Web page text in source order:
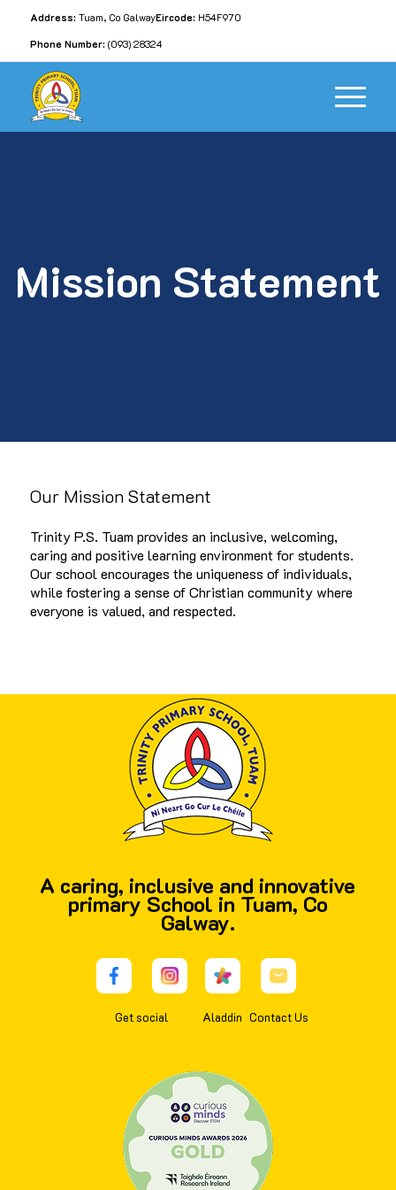
Address: Tuam, Co GalwayEircode: H54F970
Phone Number: (093) 28324
Mission Statement
Our Mission Statement
Trinity P.S. Tuam provides an inclusive, welcoming,
caring and positive learning environment for students.
Our school encourages the uniqueness of individuals,
while fostering a sense of Christian community where
everyone is valued, and respected.
A caring, inclusive and innovative
primary School in Tuam, Co
Galway.
Get social Aladdin Contact Us